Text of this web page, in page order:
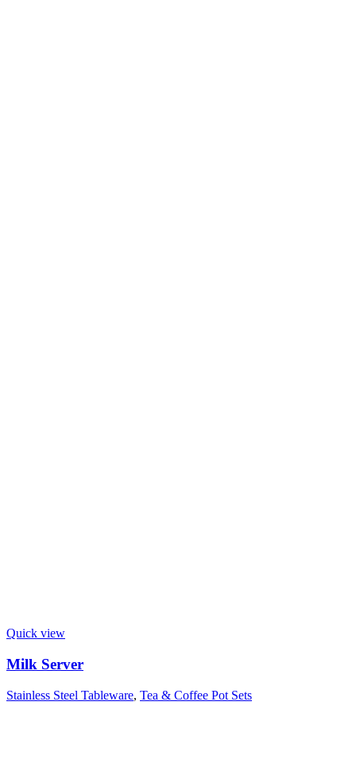
Quick view
Milk Server
Stainless Steel Tableware, Tea & Coffee Pot Sets